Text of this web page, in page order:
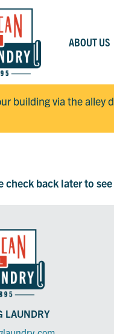
ABOUT US
building via the alley
back later to
LAUNDRY